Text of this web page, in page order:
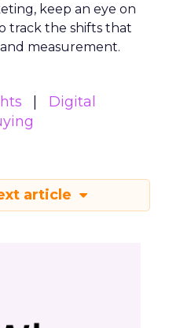
keep an eye on
track the shifts that
measurement.
Digital
article